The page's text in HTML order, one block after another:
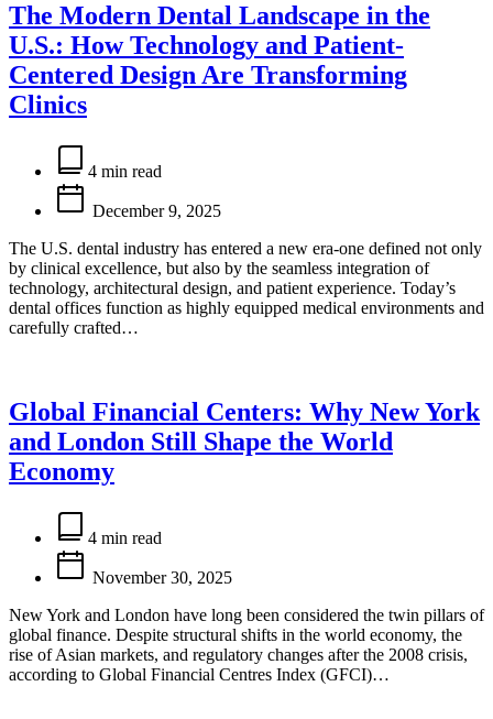
The Modern Dental Landscape in the
U.S.: How Technology and Patient-
Centered Design Are Transforming
Clinics
Estimated
read
time
4 min read
December 9, 2025
The U.S. dental industry has entered a new era-one defined not only
by clinical excellence, but also by the seamless integration of
technology, architectural design, and patient experience. Today’s
dental offices function as highly equipped medical environments and
carefully crafted…
Global Financial Centers: Why New York
and London Still Shape the World
Economy
Estimated
read
time
4 min read
November 30, 2025
New York and London have long been considered the twin pillars of
global finance. Despite structural shifts in the world economy, the
rise of Asian markets, and regulatory changes after the 2008 crisis,
according to Global Financial Centres Index (GFCI)…